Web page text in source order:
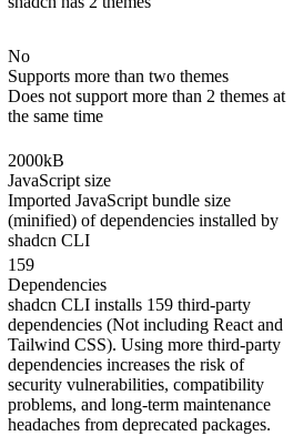
No
Supports more than two themes
Does not support more than 2 themes at
the same time
2000kB
JavaScript size
Imported JavaScript bundle size
(minified) of dependencies installed by
shadcn CLI
159
Dependencies
shadcn CLI installs 159 third-party
dependencies (Not including React and
Tailwind CSS). Using more third-party
dependencies increases the risk of
security vulnerabilities, compatibility
problems, and long-term maintenance
headaches from deprecated packages.